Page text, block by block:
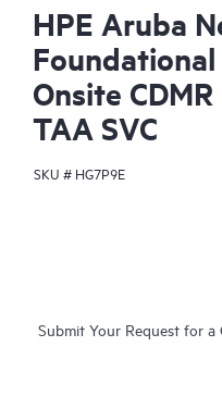
HPE Aruba
Foundational
Onsite
TAA SVC
SKU # HG7P9E
Submit Your Request for a